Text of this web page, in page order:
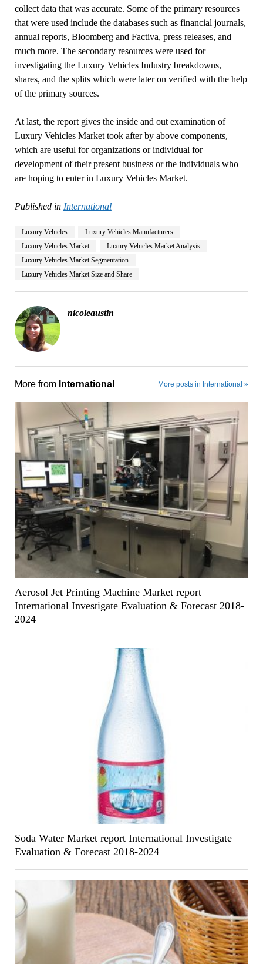
collect data that was accurate. Some of the primary resources
that were used include the databases such as financial journals,
annual reports, Bloomberg and Factiva, press releases, and
much more. The secondary resources were used for
investigating the Luxury Vehicles Industry breakdowns,
shares, and the splits which were later on verified with the help
of the primary sources.
At last, the report gives the inside and out examination of
Luxury Vehicles Market took after by above components,
which are useful for organizations or individual for
development of their present business or the individuals who
are hoping to enter in Luxury Vehicles Market.
Published in International
Luxury Vehicles
Luxury Vehicles Manufacturers
Luxury Vehicles Market
Luxury Vehicles Market Analysis
Luxury Vehicles Market Segmentation
Luxury Vehicles Market Size and Share
nicoleaustin
More from International More posts in International »
Aerosol Jet Printing Machine Market report
International Investigate Evaluation & Forecast 2018-
2024
Soda Water Market report International Investigate
Evaluation & Forecast 2018-2024